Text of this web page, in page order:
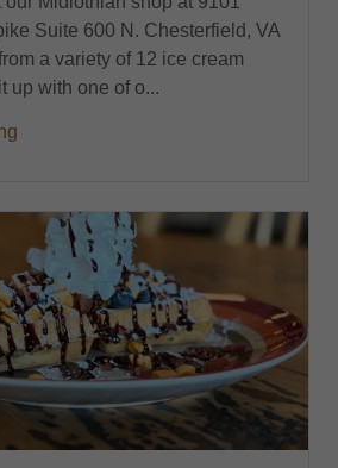
Suite 600 N. Chesterfield, VA
a variety of 12 ice cream
up with one of o...